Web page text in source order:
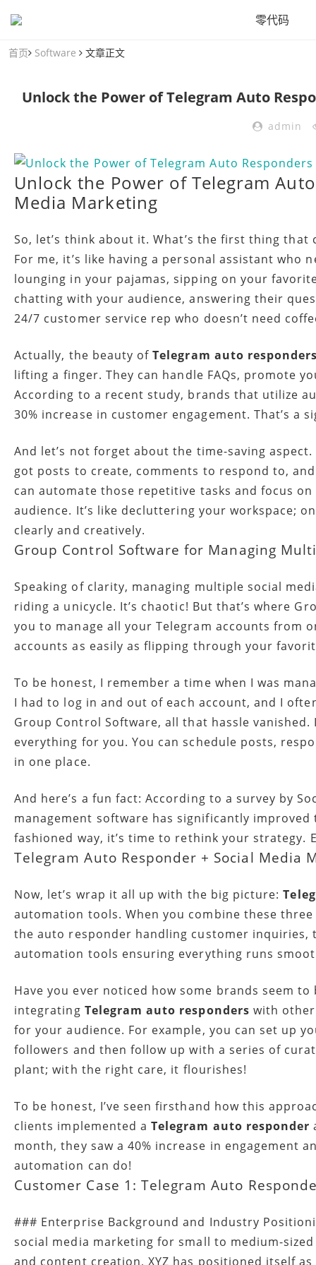
零代码
首页 Software 文章正文
Unlock the Power of Telegram Auto
admin
Unlock the Power of Telegram
Media Marketing
So, let’s think about it. What’s the first thing
For me, it’s like having a personal assistant who
lounging in your pajamas, sipping on your
chatting with your audience, answering their
24/7 customer service rep who doesn’t need
Actually, the beauty ofTelegram auto
lifting a finger. They can handle FAQs, promote
According to a recent study, brands that utilize
30% increase in customer engagement. That’s a
And let’s not forget about the time-saving
got posts to create, comments to respond to,
can automate those repetitive tasks and focus
audience. It’s like decluttering your workspace;
clearly and creatively.
Group Control Software for Managing
Speaking of clarity, managing multiple social
riding a unicycle. It’s chaotic! But that’s where
you to manage all your Telegram accounts from
accounts as easily as flipping through your
To be honest, I remember a time when I was
I had to log in and out of each account, and I
Group Control Software, all that hassle
everything for you. You can schedule posts,
in one place.
And here’s a fun fact: According to a survey by
management software has significantly
fashioned way, it’s time to rethink your
Telegram Auto Responder + Social Media
Now, let’s wrap it all up with the big picture:
automation tools. When you combine these
the auto responder handling customer
automation tools ensuring everything runs
Have you ever noticed how some brands seem
integrating Telegram auto responders with
for your audience. For example, you can set up
followers and then follow up with a series of
plant; with the right care, it flourishes!
To be honest, I’ve seen firsthand how this
clients implemented aTelegram auto responder
month, they saw a 40% increase in engagement
automation can do!
Customer Case 1: Telegram Auto
### Enterprise Background and Industry
social media marketing for small to medium-
and content creation, XYZ has positioned itself